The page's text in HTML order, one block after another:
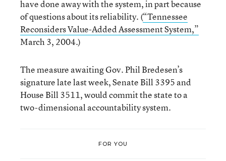
have done away with the system, in part because
of questions about its reliability. (“Tennessee
Reconsiders Value-Added Assessment System,”
March 3, 2004.)
The measure awaiting Gov. Phil Bredesen’s
signature late last week, Senate Bill 3395 and
House Bill 3511, would commit the state to a
two-dimensional accountability system.
FOR YOU